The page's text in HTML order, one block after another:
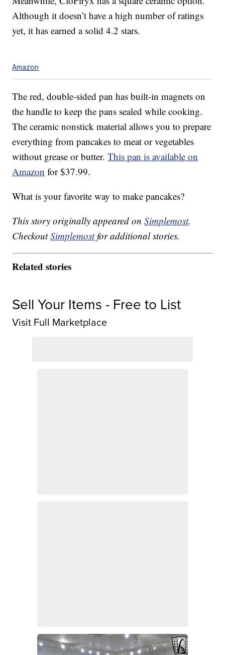
Although it doesn’t have a high number of ratings
yet, it has earned a solid 4.2 stars.
Amazon
The red, double-sided pan has built-in magnets on
the handle to keep the pans sealed while cooking.
The ceramic nonstick material allows you to prepare
everything from pancakes to meat or vegetables
without grease or butter.This pan is available on
Amazon for $37.99.
What is your favorite way to make pancakes?
This story originally appeared onSimplemost.
CheckoutSimplemostfor additional stories.
Related stories
Sell Your Items - Free to List
Visit Full Marketplace